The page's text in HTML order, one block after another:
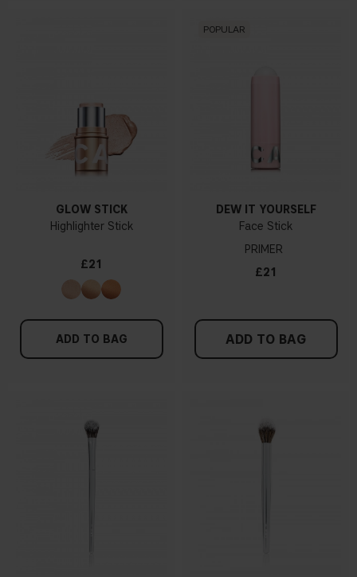
GLOW STICK
Highlighter Stick
£21
ADD TO BAG
POPULAR
DEW IT YOURSELF
Face Stick
PRIMER
£21
ADD TO BAG